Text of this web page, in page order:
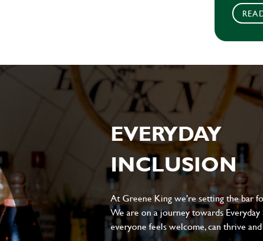
EVERYDAY
INCLUSION
At Greene King we're setting the bar
We are on a journey towards
everyone feels welcome, can thrive